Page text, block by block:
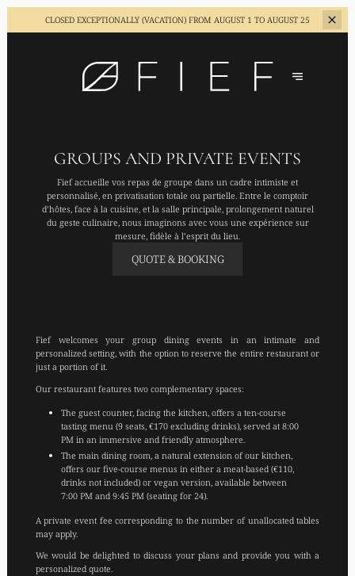
CLOSED EXCEPTIONALLY (VACATION) FROM AUGUST 1 TO AUGUST 25
GROUPS AND PRIVATE EVENTS
Fief accueille vos repas de groupe dans un cadre intimiste et
personnalisé, en privatisation totale ou partielle. Entre le comptoir
d’hôtes, face à la cuisine, et la salle principale, prolongement naturel
du geste culinaire, nous imaginons avec vous une expérience sur
mesure, fidèle à l’esprit du lieu.
QUOTE & BOOKING
Fief welcomes your group dining events in an intimate and
personalized setting, with the option to reserve the entire restaurant or
just a portion of it.
Our restaurant features two complementary spaces:
The guest counter, facing the kitchen, offers a ten-course
tasting menu (9 seats, €170 excluding drinks), served at 8:00
PM in an immersive and friendly atmosphere.
The main dining room, a natural extension of our kitchen,
offers our five-course menus in either a meat-based (€110,
drinks not included) or vegan version, available between
7:00 PM and 9:45 PM (seating for 24).
A private event fee corresponding to the number of unallocated tables
may apply.
We would be delighted to discuss your plans and provide you with a
personalized quote.